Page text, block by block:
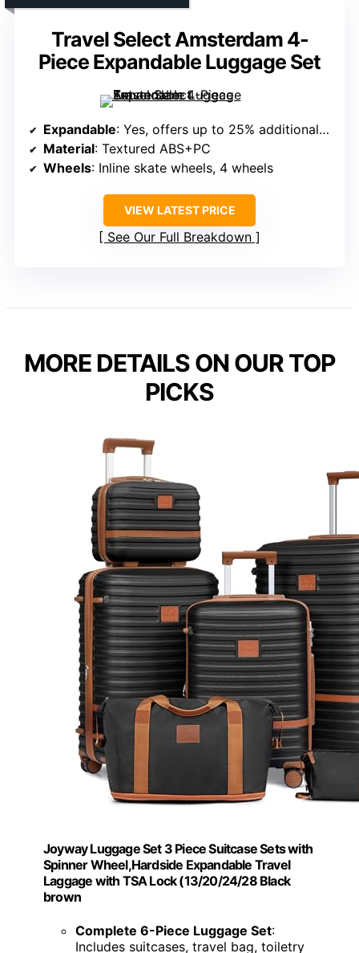
Travel Select Amsterdam 4-
Piece Expandable Luggage Set
Expandable: Yes, offers up to 25% additional space
Material: Textured ABS+PC
Wheels: Inline skate wheels, 4 wheels
VIEW LATEST PRICE
See Our Full Breakdown
MORE DETAILS ON OUR TOP
PICKS
Joyway Luggage Set 3 Piece Suitcase Sets with
Spinner Wheel,Hardside Expandable Travel
Laggage with TSA Lock (13/20/24/28 Black
brown
Complete 6-Piece Luggage Set:
Includes suitcases, travel bag, toiletry